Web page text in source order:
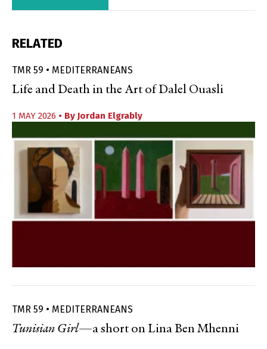
RELATED
TMR 59 • MEDITERRANEANS
Life and Death in the Art of Dalel Ouasli
1 MAY 2026 • By Jordan Elgrably
TMR 59 • MEDITERRANEANS
Tunisian Girl—a short on Lina Ben Mhenni